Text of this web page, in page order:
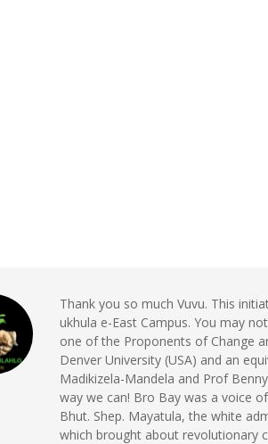
Thank you so much Vuvu. This
ukhula e-East Campus. You may
one of the Proponents of Change
Denver University (USA) and an
Madikizela-Mandela and Prof
way we can! Bro Bay was a voice
Bhut. Shep. Mayatula, the white
which brought about revolutionary